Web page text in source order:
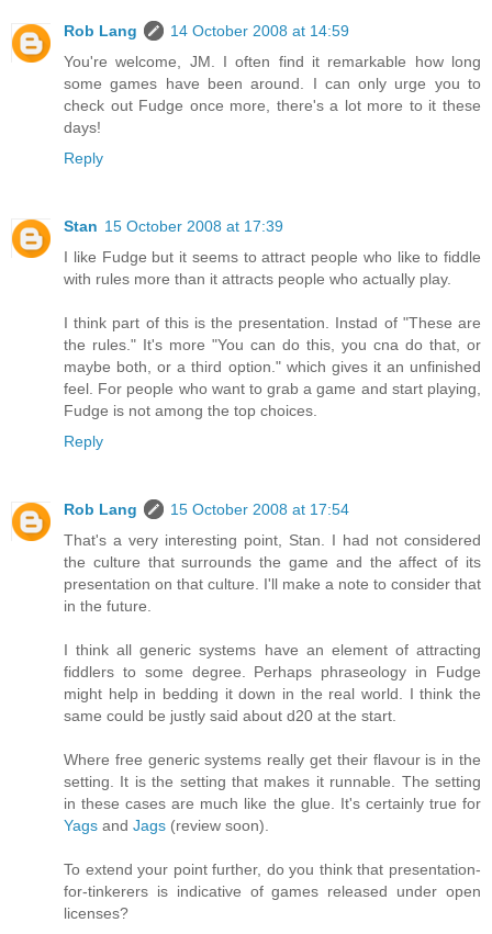
Rob Lang
14 October 2008 at 14:59
You're welcome, JM. I often find it remarkable how long
some games have been around. I can only urge you to
check out Fudge once more, there's a lot more to it these
days!
Reply
Stan 15 October 2008 at 17:39
I like Fudge but it seems to attract people who like to fiddle
with rules more than it attracts people who actually play.
I think part of this is the presentation. Instad of "These are
the rules." It's more "You can do this, you cna do that, or
maybe both, or a third option." which gives it an unfinished
feel. For people who want to grab a game and start playing,
Fudge is not among the top choices.
Reply
Rob Lang
15 October 2008 at 17:54
That's a very interesting point, Stan. I had not considered
the culture that surrounds the game and the affect of its
presentation on that culture. I'll make a note to consider that
in the future.
I think all generic systems have an element of attracting
fiddlers to some degree. Perhaps phraseology in Fudge
might help in bedding it down in the real world. I think the
same could be justly said about d20 at the start.
Where free generic systems really get their flavour is in the
setting. It is the setting that makes it runnable. The setting
in these cases are much like the glue. It's certainly true for
Yags and Jags (review soon).
To extend your point further, do you think that presentation-
for-tinkerers is indicative of games released under open
licenses?